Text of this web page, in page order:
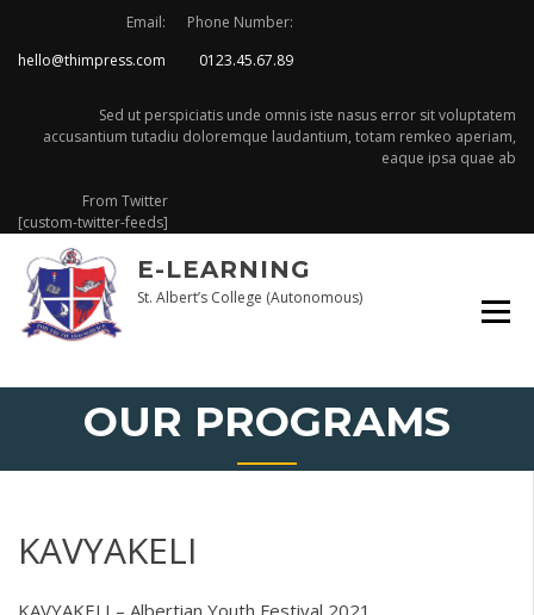
content
Email:
hello@thimpress.com
Phone Number:
0123.45.67.89
Sed ut perspiciatis unde omnis iste nasus error sit voluptatem
accusantium tutadiu doloremque laudantium, totam remkeo aperiam,
eaque ipsa quae ab
From Twitter
[custom-twitter-feeds]
E-LEARNING
St. Albert’s College (Autonomous)
OUR PROGRAMS
KAVYAKELI